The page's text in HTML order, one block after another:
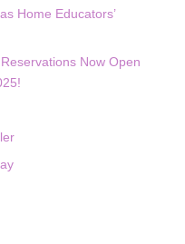
Home Educators’
Now Open